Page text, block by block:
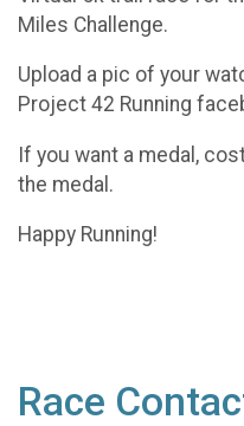
Miles Challenge.
Upload a pic of your
Project 42 Running
If you want a medal,
the medal.
Happy Running!
Race